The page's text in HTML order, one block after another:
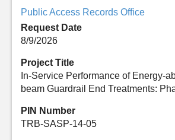
Public Access Records Office
Request Date
8/9/2026
Project Title
In-Service Performance of Energy-
beam Guardrail End Treatments:
PIN Number
TRB-SASP-14-05